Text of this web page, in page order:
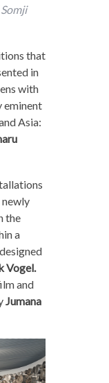
that
in
with
eminent
Asia:
the
a
Vogel.
and
Jumana